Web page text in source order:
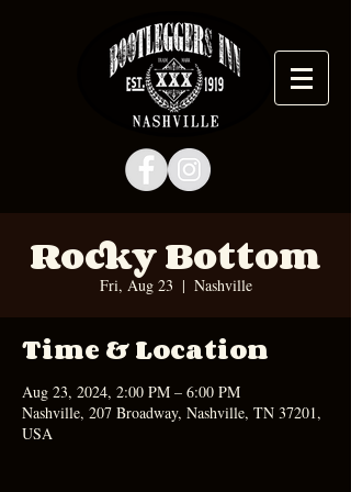
Rocky Bottom
Fri, Aug 23
  |
Nashville
Time & Location
Aug 23, 2024, 2:00 PM – 6:00 PM
Nashville, 207 Broadway, Nashville, TN 37201,
USA